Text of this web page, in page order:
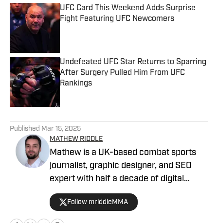
UFC Card This Weekend Adds Surprise
Fight Featuring UFC Newcomers
Undefeated UFC Star Returns to Sparring
After Surgery Pulled Him From UFC
Rankings
Published Mar 15, 2025
MATHEW RIDDLE
Mathew is a UK-based combat sports
journalist, graphic designer, and SEO
expert with half a decade of digital
marketing and a dedicated four-year
track record in MMA journalism. He
joined MMA Knockout when it was
Follow mriddleMMA